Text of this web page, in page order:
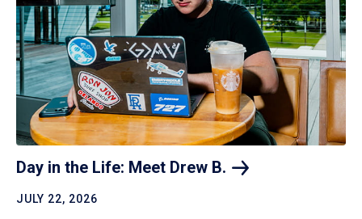
Day in the Life: Meet Drew B.
JULY 22, 2026